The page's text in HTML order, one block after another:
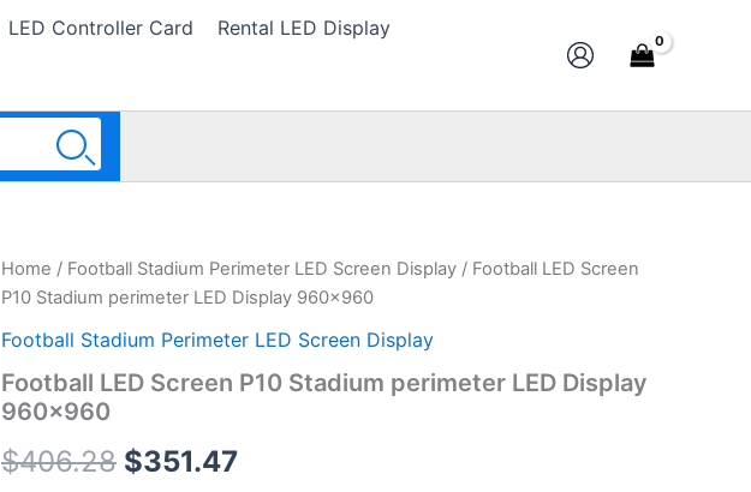
LED Controller Card Rental LED Display
Home / Football Stadium Perimeter LED Screen Display / Football LED Screen
P10 Stadium perimeter LED Display 960×960
Football Stadium Perimeter LED Screen Display
Football LED Screen P10 Stadium perimeter LED Display
960×960
$406.28
Original
price
was:
$351.47
Current
price
is:
Football
LED
P10
perimeter
LED
960x960
quantity